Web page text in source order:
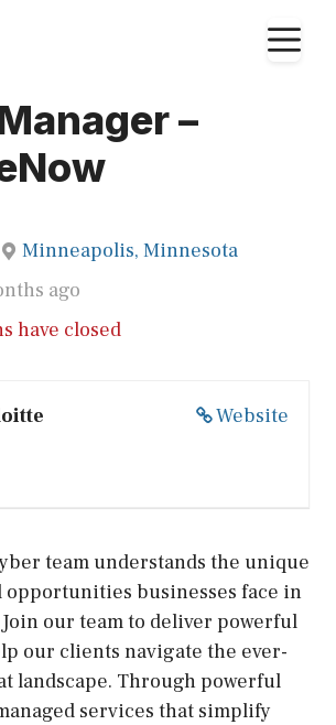
–
Minneapolis, Minnesota
ago
have closed
Website
team understands the unique
opportunities businesses face in
our team to deliver powerful
our clients navigate the ever-
landscape. Through powerful
services that simplify